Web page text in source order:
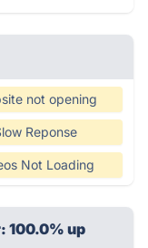
not opening
Reponse
Not Loading
100.0% up